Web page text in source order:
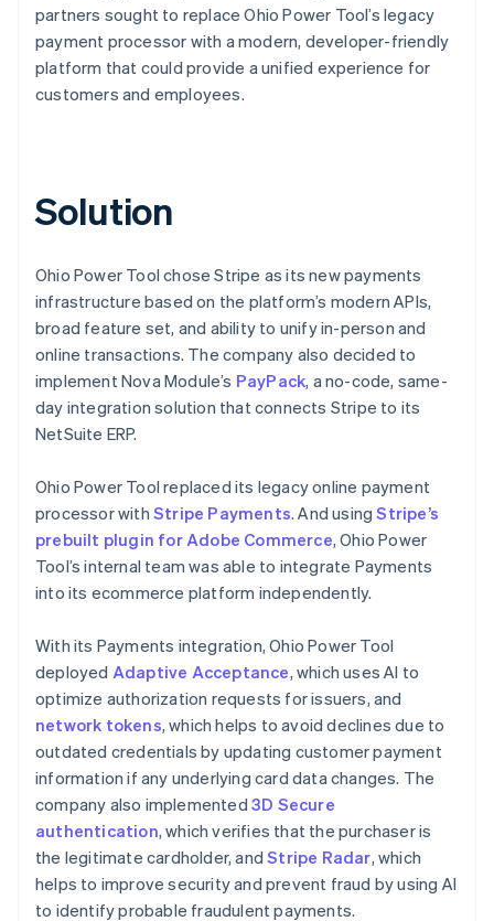
partners sought to replace Ohio Power Tool’s legacy
payment processor with a modern, developer-friendly
platform that could provide a unified experience for
customers and employees.
Solution
Ohio Power Tool chose Stripe as its new payments
infrastructure based on the platform’s modern APIs,
broad feature set, and ability to unify in-person and
online transactions. The company also decided to
implement Nova Module’s PayPack, a no-code, same-
day integration solution that connects Stripe to its
NetSuite ERP.
Ohio Power Tool replaced its legacy online payment
processor with Stripe Payments. And usingStripe’s
prebuilt plugin for Adobe Commerce, Ohio Power
Tool’s internal team was able to integrate Payments
into its ecommerce platform independently.
With its Payments integration, Ohio Power Tool
deployed Adaptive Acceptance, which uses AI to
optimize authorization requests for issuers, and
network tokens, which helps to avoid declines due to
outdated credentials by updating customer payment
information if any underlying card data changes. The
company also implemented 3D Secure
authentication, which verifies that the purchaser is
the legitimate cardholder, andStripe Radar, which
helps to improve security and prevent fraud by using AI
to identify probable fraudulent payments.